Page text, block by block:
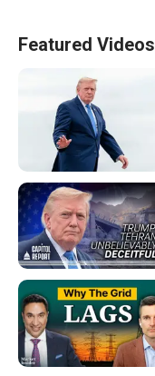
Featured Videos